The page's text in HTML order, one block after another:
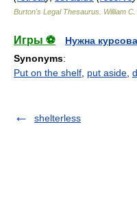
Burton's Legal Thesaurus. William
Игры ⚽
Нужна
Synonyms:
Put on the shelf put aside
shelterless